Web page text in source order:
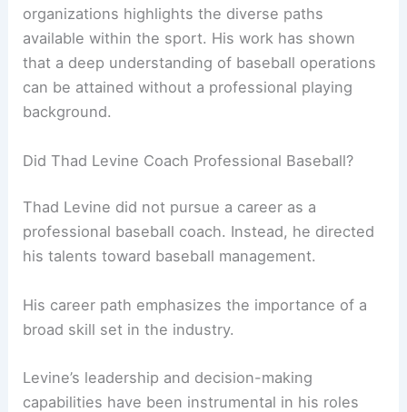
organizations highlights the diverse paths
available within the sport. His work has shown
that a deep understanding of baseball operations
can be attained without a professional playing
background.
Did Thad Levine Coach Professional Baseball?
Thad Levine did not pursue a career as a
professional baseball coach. Instead, he directed
his talents toward baseball management.
His career path emphasizes the importance of a
broad skill set in the industry.
Levine’s leadership and decision-making
capabilities have been instrumental in his roles